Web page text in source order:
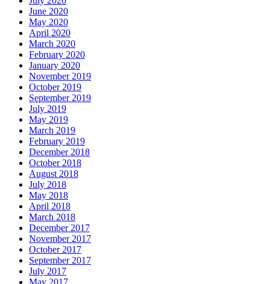
June 2020
May 2020
April 2020
March 2020
February 2020
January 2020
November 2019
October 2019
September 2019
July 2019
May 2019
March 2019
February 2019
December 2018
October 2018
August 2018
July 2018
May 2018
April 2018
March 2018
December 2017
November 2017
October 2017
September 2017
July 2017
May 2017